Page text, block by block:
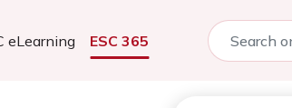
eLearning ESC 365